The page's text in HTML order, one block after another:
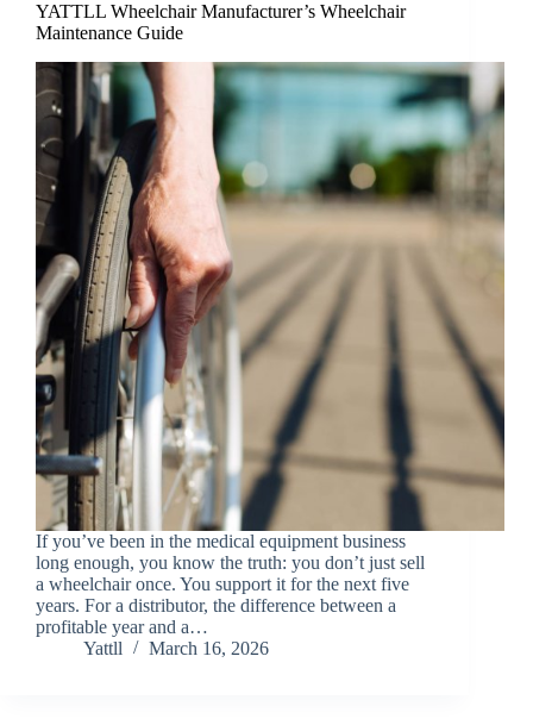
YATTLL Wheelchair Manufacturer’s Wheelchair
Maintenance Guide
If you’ve been in the medical equipment business
long enough, you know the truth: you don’t just sell
a wheelchair once. You support it for the next five
years. For a distributor, the difference between a
profitable year and a…
Yattll
March 16, 2026